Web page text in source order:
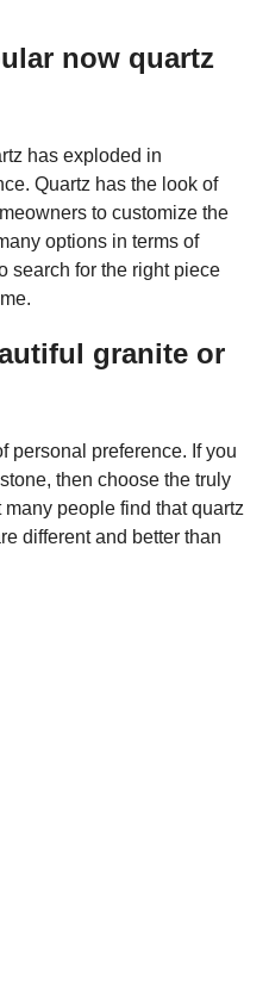
now quartz
has exploded in
Quartz has the look of
to customize the
options in terms of
search for the right piece
granite or
personal preference. If you
then choose the truly
people find that quartz
different and better than